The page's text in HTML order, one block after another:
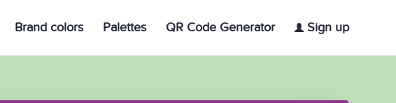
Brand colors Palettes QR Code Generator Sign up